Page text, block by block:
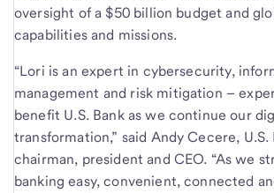
oversight of a $50 billion budget and
capabilities and missions.
“Lori is an expert in cybersecurity,
management and risk mitigation –
benefit U.S. Bank as we continue our
transformation,” said Andy Cecere, U.S.
chairman, president and CEO. “As we
banking easy, convenient, connected